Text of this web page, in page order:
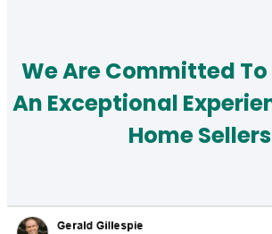
We Are Committed
An Exceptional
Home Sellers